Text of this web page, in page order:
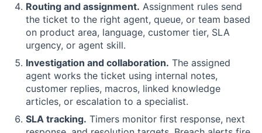
Routing and assignment. Assignment rules send
the ticket to the right agent, queue, or team based
on product area, language, customer tier, SLA
urgency, or agent skill.
Investigation and collaboration. The assigned
agent works the ticket using internal notes,
customer replies, macros, linked knowledge
articles, or escalation to a specialist.
SLA tracking. Timers monitor first response, next